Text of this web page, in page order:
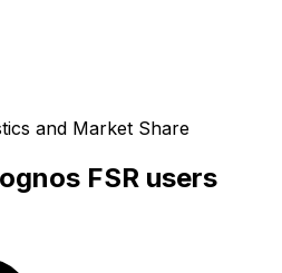
and Market Share
FSR users